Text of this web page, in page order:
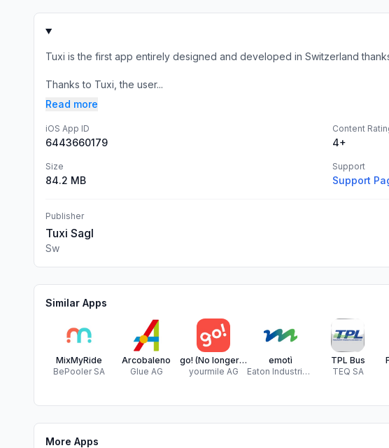
Tuxi is the first app entirely designed and developed in Switzerland
Thanks to Tuxi, the user...
Read more
iOS App ID
6443660179
Content
4+
Size
84.2 MB
Support
Support
Publisher
Tuxi Sagl
Sw
Similar Apps
MixMyRide
BePooler SA
Arcobaleno
Glue AG
go! (No longer supported)
yourmile AG
emotì
Eaton Industries Manufacturing GmbH
TPL Bus
TEQ SA
More Apps